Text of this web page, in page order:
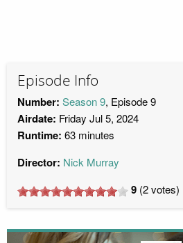
Episode Info
Number: Season 9, Episode 9
Airdate: Friday Jul 5, 2024
Runtime: 63 minutes
Director: Nick Murray
9 (2votes)